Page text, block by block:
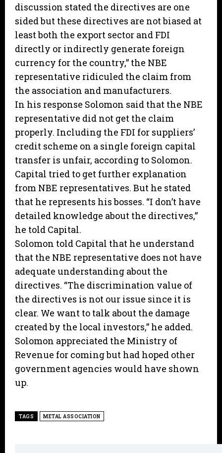
discussion stated the directives are one
sided but these directives are not biased at
least both the export sector and FDI
directly or indirectly generate foreign
currency for the country,” the NBE
representative ridiculed the claim from
the association and manufacturers.
In his response Solomon said that the NBE
representative did not get the claim
properly. Including the FDI for suppliers’
credit scheme on a single foreign capital
transfer is unfair, according to Solomon.
Capital tried to get further explanation
from NBE representatives. But he stated
that he represents his bosses. “I don’t have
detailed knowledge about the directives,”
he told Capital.
Solomon told Capital that he understand
that the NBE representative does not have
adequate understanding about the
directives. “The discrimination value of
the directives is not our issue since it is
clear. We want to talk about the damage
created by the local investors,” he added.
Solomon appreciated the Ministry of
Revenue for coming but had hoped other
government agencies would have shown
up.
TAGS METAL ASSOCIATION